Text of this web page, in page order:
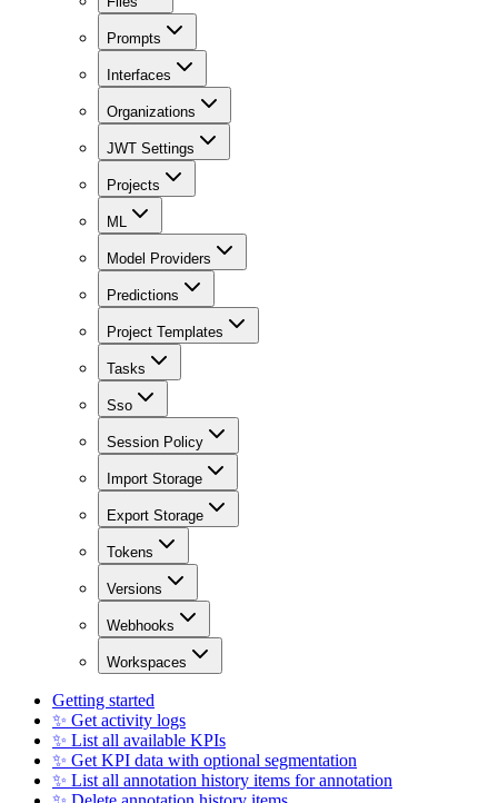
Prompts
Interfaces
Organizations
JWT Settings
Projects
ML
Model Providers
Predictions
Project Templates
Tasks
Sso
Session Policy
Import Storage
Export Storage
Tokens
Versions
Webhooks
Workspaces
Getting started
✨ Get activity logs
✨ List all available KPIs
✨ Get KPI data with optional segmentation
✨ List all annotation history items for annotation